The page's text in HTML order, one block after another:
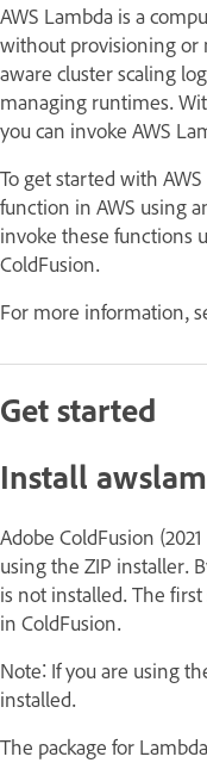
AWS Lambda is a
without provisioning or
aware cluster scaling
managing runtimes.
you can invoke AWS
To get started with
function in AWS using
invoke these functions
ColdFusion.
For more information,
Get started
Install
Adobe ColdFusion
using the ZIP installer.
is not installed. The
in ColdFusion.
Note: If you are using
installed.
The package for